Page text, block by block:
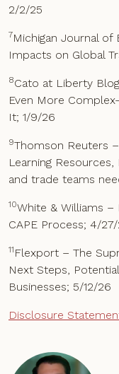
2/2/25
7Michigan Journal of
Impacts on Global
8Cato at Liberty
Even More
It; 1/9/26
9Thomson Reuters
Learning
and trade teams
10White & Williams –
CAPE Process; 4/
11 Flexport – The
Next Steps,
Businesses; 5/12/26
Disclosure